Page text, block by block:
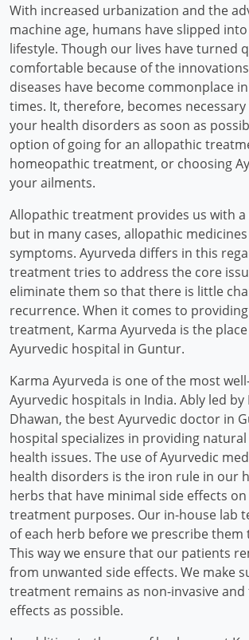
With increased urbanization and the
machine age, humans have slipped
lifestyle. Though our lives have turned
comfortable because of the
diseases have become commonplace
times. It, therefore, becomes
your health disorders as soon as
option of going for an allopathic
homeopathic treatment, or choosing
your ailments.
Allopathic treatment provides us with
but in many cases, allopathic
symptoms. Ayurveda differs in this
treatment tries to address the core
eliminate them so that there is little
recurrence. When it comes to
treatment, Karma Ayurveda is the
Ayurvedic hospital in Guntur.
Karma Ayurveda is one of the most
Ayurvedic hospitals in India. Ably led by
Dhawan, the best Ayurvedic doctor in
hospital specializes in providing
health issues. The use of Ayurvedic
health disorders is the iron rule in our
herbs that have minimal side effects
treatment purposes. Our in-house lab
of each herb before we prescribe
This way we ensure that our patients
from unwanted side effects. We make
treatment remains as non-invasive
effects as possible.